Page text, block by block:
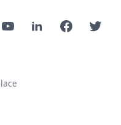
YouTubeLinkedInFacebookTwitter